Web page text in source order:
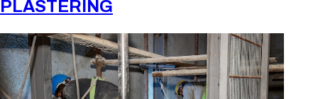
PLASTERING